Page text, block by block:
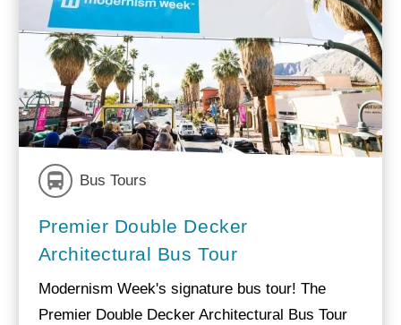
Bus Tours
Premier Double Decker
Architectural Bus Tour
Modernism Week's signature bus tour! The
Premier Double Decker Architectural Bus Tour